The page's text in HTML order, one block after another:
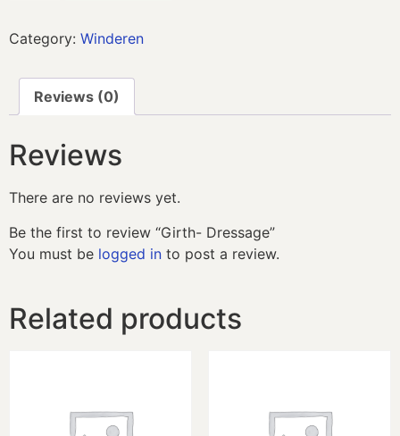
Category: Winderen
Reviews (0)
Reviews
There are no reviews yet.
Be the first to review “Girth- Dressage”
You must be logged in to post a review.
Related products